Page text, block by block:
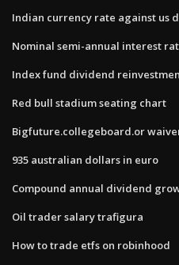
Indian currency rate against us
Nominal semi-annual interest
Index fund dividend
Red bull stadium seating chart
Bigfuture.collegeboard.or
935 australian dollars in euro
Compound annual dividend
Oil trader salary trafigura
How to trade etfs on robinhood